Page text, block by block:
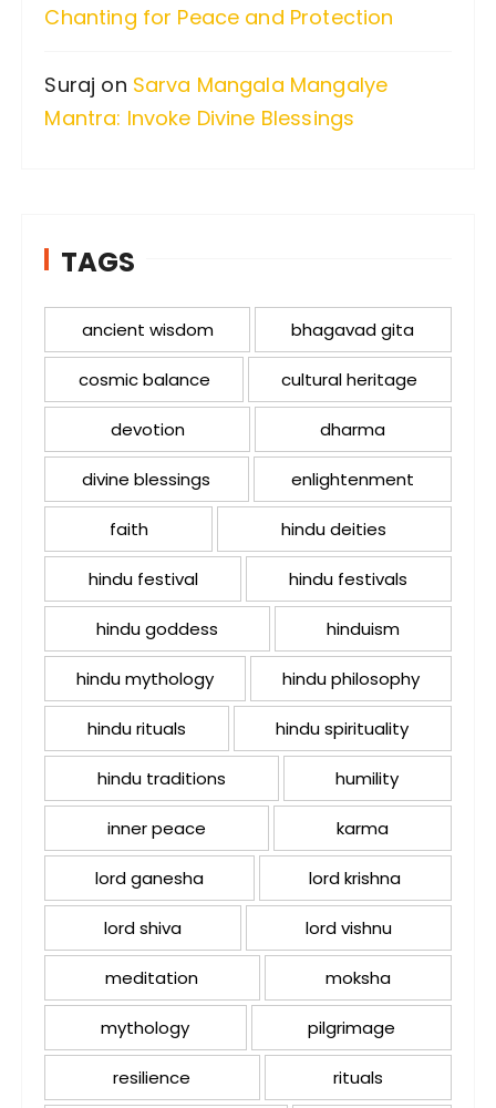
Chanting for Peace and Protection
Suraj on Sarva Mangala Mangalye
Mantra: Invoke Divine Blessings
TAGS
ancient wisdom bhagavad gita
cosmic balance cultural heritage
devotion dharma
divine blessings enlightenment
faith hindu deities
hindu festival hindu festivals
hindu goddess hinduism
hindu mythology hindu philosophy
hindu rituals hindu spirituality
hindu traditions humility
inner peace karma
lord ganesha lord krishna
lord shiva lord vishnu
meditation moksha
mythology pilgrimage
resilience rituals